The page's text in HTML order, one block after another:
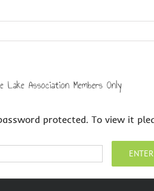
Lake Association Members Only
protected. To view it